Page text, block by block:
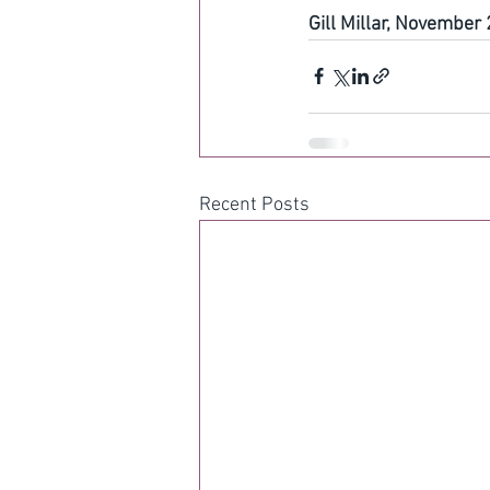
Gill Millar, November
Recent Posts